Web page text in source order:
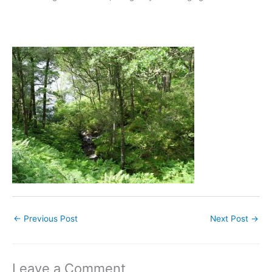
← Previous Post Next Post →
Leave a Comment